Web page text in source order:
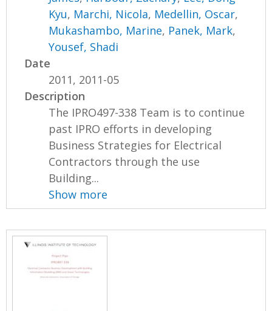
Kyu, Marchi, Nicola, Medellin, Oscar,
Mukashambo, Marine, Panek, Mark,
Yousef, Shadi
Date
2011, 2011-05
Description
The IPRO497-338 Team is to continue
past IPRO efforts in developing
Business Strategies for Electrical
Contractors through the use
Building...
Show more